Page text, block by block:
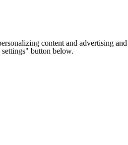
content and advertising
button below.